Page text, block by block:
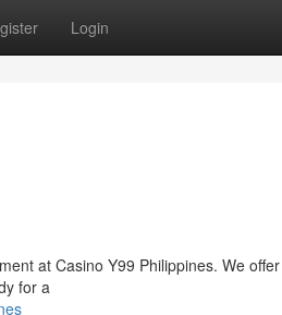
Login
at Casino Y99 Philippines. We
for a